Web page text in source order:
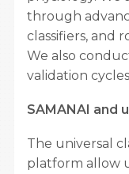
through
classifiers, and
We also
validation
SAMANAI and
The universal
platform allow